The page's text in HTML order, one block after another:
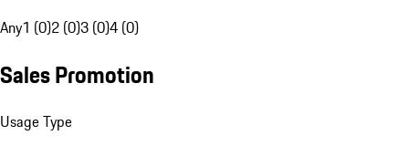
Any1 (0)2 (0)3 (0)4 (0)
Sales Promotion
Usage Type